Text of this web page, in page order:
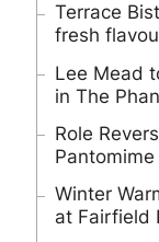
Terrace
fresh
Lee Mead
in The
Role
Pantomime
Winter
at Fairfield